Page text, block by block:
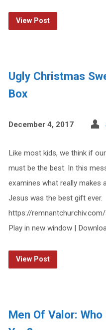
View Post
Ugly Christmas
Box
December 4, 2017
Like most kids, we think if
must be the best. In this
examines what really makes
Jesus was the best gift ever.
https://
Play in new window |
View Post
Men Of Valor: